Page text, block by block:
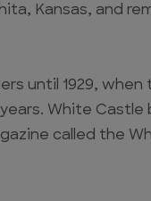
Kansas, and
until 1929,
White Castle
called the